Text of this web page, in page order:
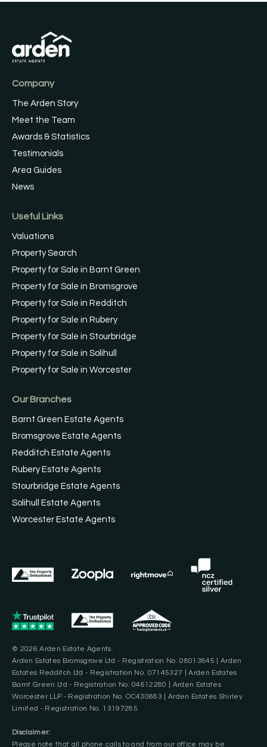
Company
The Arden Story
Meet the Team
Awards & Statistics
Testimonials
Area Guides
News
Useful Links
Valuations
Property Search
Property for Sale in Barnt Green
Property for Sale in Bromsgrove
Property for Sale in Redditch
Property for Sale in Rubery
Property for Sale in Stourbridge
Property for Sale in Solihull
Property for Sale in Worcester
Our Branches
Barnt Green Estate Agents
Bromsgrove Estate Agents
Redditch Estate Agents
Rubery Estate Agents
Stourbridge Estate Agents
Solihull Estate Agents
Worcester Estate Agents
© 2026 Arden Estate Agents.
Arden Estates Bromsgrove Ltd - Registration No. 08013845 | Arden
Estates Redditch Ltd - Registration No. 07145327 | Arden Estates
Barnt Green Ltd - Registration No. 04612280 | Arden Estates
Worcester LLP - Registration No. OC430883 | Arden Estates Shirley
Limited - Registration No. 13197285
Disclaimer:
Please note that all phone calls to and from our office may be